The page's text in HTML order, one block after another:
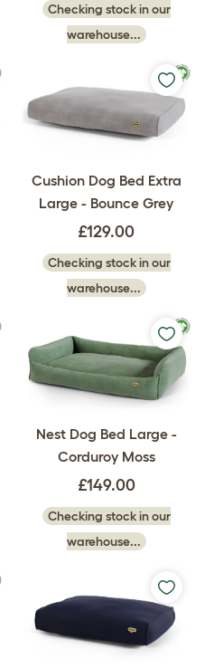
Checking stock in our
warehouse...
Cushion Dog Bed Extra
Large - Bounce Grey
£129.00
Checking stock in our
warehouse...
Nest Dog Bed Large -
Corduroy Moss
£149.00
Checking stock in our
warehouse...